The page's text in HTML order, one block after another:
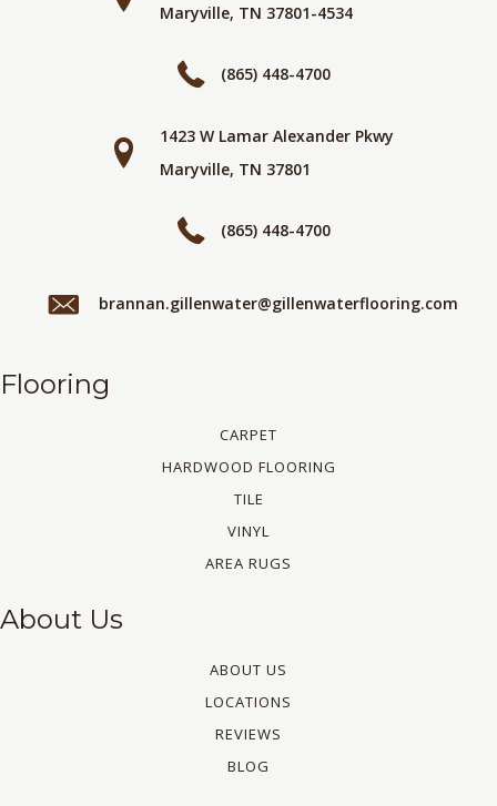
Maryville, TN 37801-4534
(865) 448-4700
1423 W Lamar Alexander Pkwy
Maryville, TN 37801
(865) 448-4700
brannan.gillenwater@gillenwaterflooring.com
Flooring
CARPET
HARDWOOD FLOORING
TILE
VINYL
AREA RUGS
About Us
ABOUT US
LOCATIONS
REVIEWS
BLOG